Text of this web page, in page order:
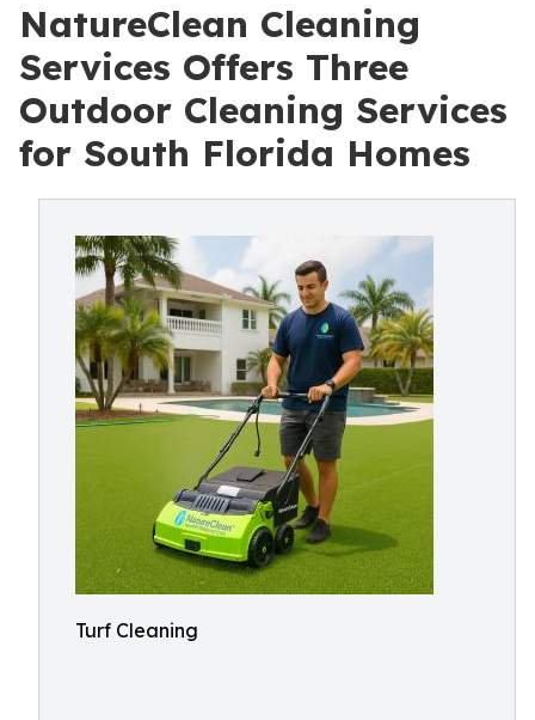
NatureClean Cleaning
Services Offers Three
Outdoor Cleaning Services
for South Florida Homes
Turf Cleaning